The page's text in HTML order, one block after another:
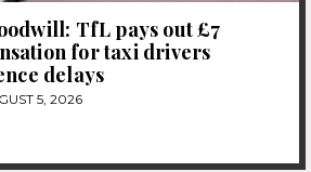
TfL pays out £7
for taxi drivers
delays
5, 2026